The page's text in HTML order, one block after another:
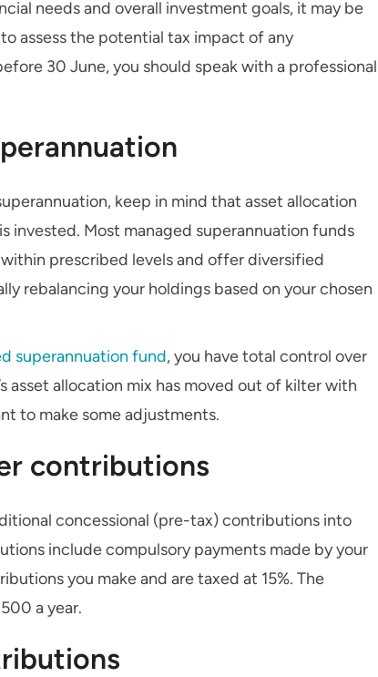
needs and overall investment goals, it may be
assess the potential tax impact of any
30 June, you should speak with a professional
keep in mind that asset allocation
invested. Most managed superannuation funds
prescribed levels and offer diversified
rebalancing your holdings based on your chosen
superannuation fund, you have total control over
asset allocation mix has moved out of kilter with
to make some adjustments.
contributions
concessional (pre-tax) contributions into
include compulsory payments made by your
you make and are taxed at 15%. The
a year.